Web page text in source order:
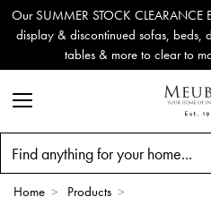
Our SUMMER STOCK CLEARANCE
display & discontinued sofas, beds,
tables & more to clear to
Home > Products >